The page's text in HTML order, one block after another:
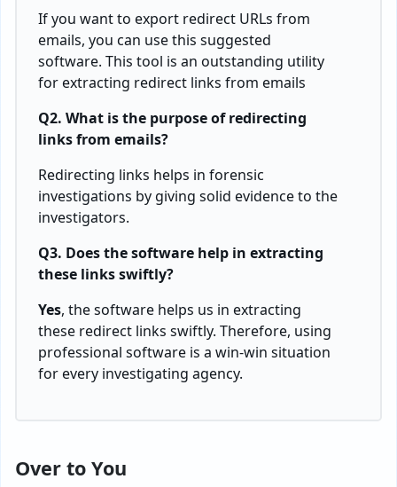
If you want to export redirect URLs from
emails, you can use this suggested
software. This tool is an outstanding utility
for extracting redirect links from emails
Q2. What is the purpose of redirecting
links from emails?
Redirecting links helps in forensic
investigations by giving solid evidence to the
investigators.
Q3. Does the software help in extracting
these links swiftly?
Yes, the software helps us in extracting
these redirect links swiftly. Therefore, using
professional software is a win-win situation
for every investigating agency.
Over to You